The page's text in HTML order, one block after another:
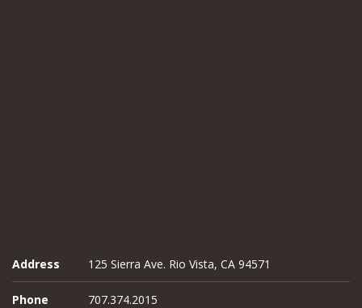
Address 125 Sierra Ave. Rio Vista, CA 94571
Phone 707.374.2015